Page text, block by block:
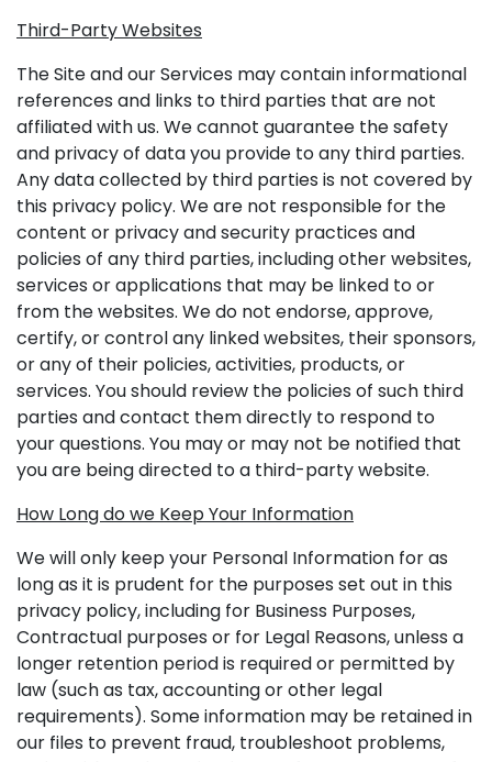
Third-Party Websites
The Site and our Services may contain informational
references and links to third parties that are not
affiliated with us. We cannot guarantee the safety
and privacy of data you provide to any third parties.
Any data collected by third parties is not covered by
this privacy policy. We are not responsible for the
content or privacy and security practices and
policies of any third parties, including other websites,
services or applications that may be linked to or
from the websites. We do not endorse, approve,
certify, or control any linked websites, their sponsors,
or any of their policies, activities, products, or
services. You should review the policies of such third
parties and contact them directly to respond to
your questions. You may or may not be notified that
you are being directed to a third-party website.
How Long do we Keep Your Information
We will only keep your Personal Information for as
long as it is prudent for the purposes set out in this
privacy policy, including for Business Purposes,
Contractual purposes or for Legal Reasons, unless a
longer retention period is required or permitted by
law (such as tax, accounting or other legal
requirements). Some information may be retained in
our files to prevent fraud, troubleshoot problems,